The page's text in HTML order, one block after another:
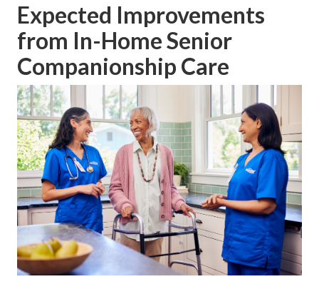
Expected Improvements
from In-Home Senior
Companionship Care